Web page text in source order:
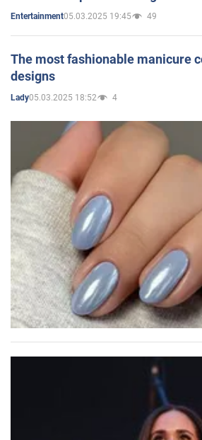
Entertainment05.03.2025 19:45 49
The most fashionable manicure
designs
Lady05.03.2025 18:52 4